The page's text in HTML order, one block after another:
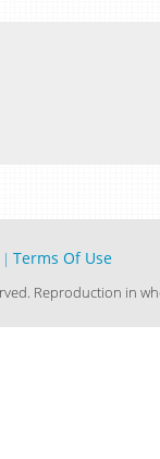
| Terms Of Use
Reproduction in